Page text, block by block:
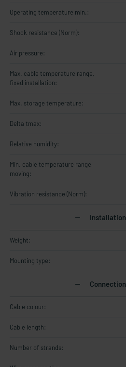
Operating temperature min.:
Shock resistance (Norm):
Air pressure:
Max. cable temperature range,
fixed installation:
Max. storage temperature:
Delta tmax:
Relative humidity:
Min. cable temperature range,
moving:
Vibration resistance (Norm):
Installation
Weight:
Mounting type:
Connection
Cable colour:
Cable length:
Number of strands: